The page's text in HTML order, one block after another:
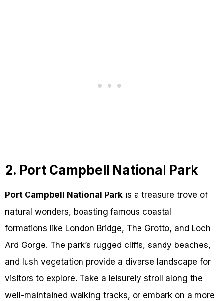
2. Port Campbell National Park
Port Campbell National Park is a treasure trove of
natural wonders, boasting famous coastal
formations like London Bridge, The Grotto, and Loch
Ard Gorge. The park’s rugged cliffs, sandy beaches,
and lush vegetation provide a diverse landscape for
visitors to explore. Take a leisurely stroll along the
well-maintained walking tracks, or embark on a more